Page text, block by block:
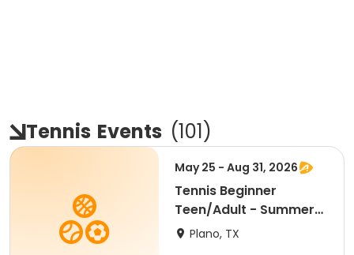
Tennis Events (101)
May 25 - Aug 31, 2026
Tennis Beginner
Teen/Adult - Summer
2026
Plano, TX